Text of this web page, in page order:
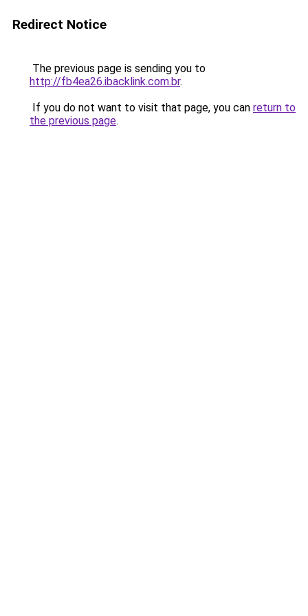
Redirect Notice
The previous page is sending you to
http://fb4ea26.ibacklink.com.br.
If you do not want to visit that page, you can return to
the previous page.